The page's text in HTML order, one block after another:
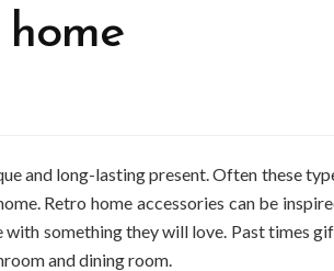
and long-lasting present. Often these
Retro home accessories can be
something they will love. Past times
and dining room.